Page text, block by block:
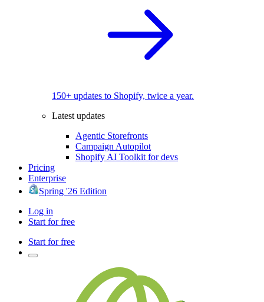
150+ updates to Shopify, twice a year.
Latest updates
Agentic Storefronts
Campaign Autopilot
Shopify AI Toolkit for devs
Pricing
Enterprise
Spring '26 Edition
Log in
Start for free
Start for free